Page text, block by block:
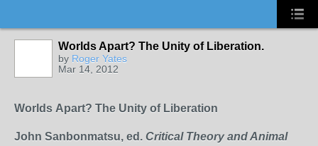
Worlds Apart? The Unity of Liberation.
by Roger Yates
Mar 14, 2012
Worlds Apart? The Unity of Liberation
John Sanbonmatsu, ed. Critical Theory and Animal